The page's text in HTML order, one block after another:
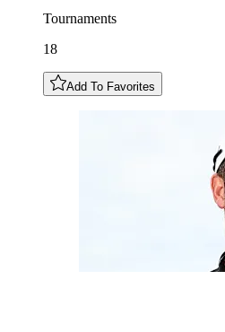
Tournaments
18
Add To Favorites